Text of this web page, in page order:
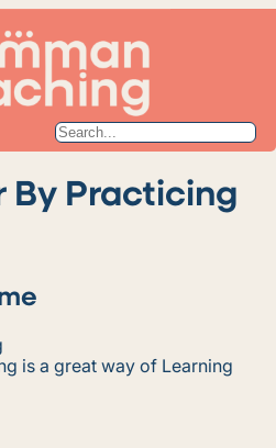
By Practicing
is a great way of Learning